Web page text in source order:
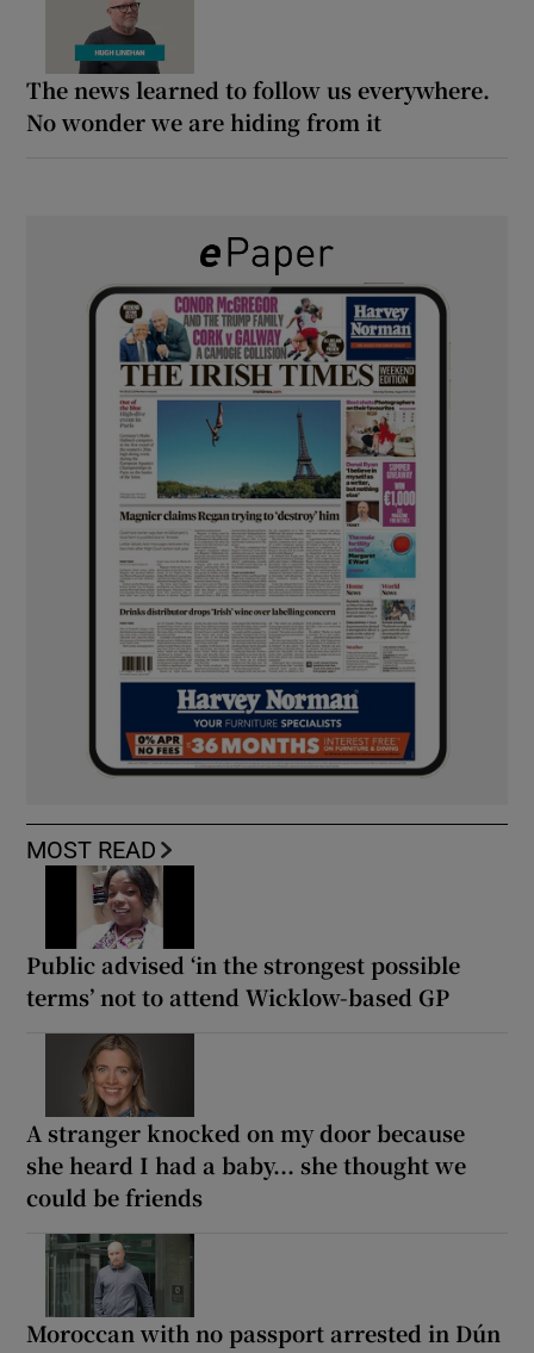
The news learned to follow us everywhere.
No wonder we are hiding from it
MOST READ
Public advised ‘in the strongest possible
terms’ not to attend Wicklow-based GP
A stranger knocked on my door because
she heard I had a baby... she thought we
could be friends
Moroccan with no passport arrested in Dún